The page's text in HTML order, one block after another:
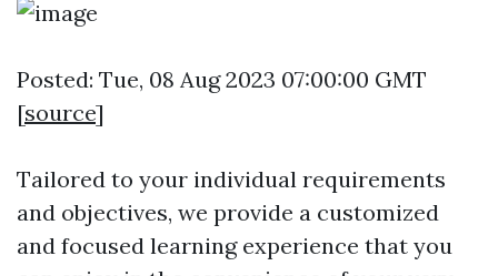
Posted: Tue, 08 Aug 2023 07:00:00 GMT
[source]
Tailored to your individual requirements
and objectives, we provide a customized
and focused learning experience that you